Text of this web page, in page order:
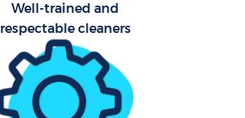
Well-trained and
respectable cleaners